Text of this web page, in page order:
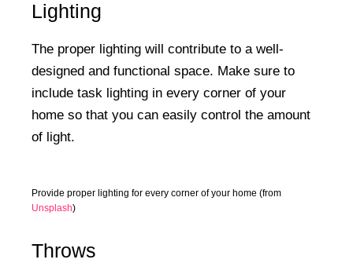
Lighting
The proper lighting will contribute to a well-
designed and functional space. Make sure to
include task lighting in every corner of your
home so that you can easily control the amount
of light.
Provide proper lighting for every corner of your home (from
Unsplash)
Throws